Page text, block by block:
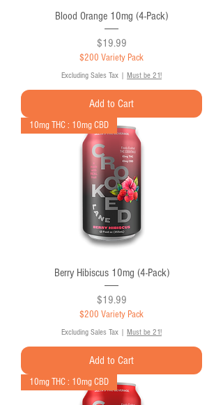
Blood Orange 10mg (4-Pack)
Price
$19.99
$200 Variety Pack
Excluding Sales Tax | Must be 21!
Add to Cart
10mg THC : 10mg CBD
Berry Hibiscus 10mg (4-Pack)
Price
$19.99
$200 Variety Pack
Excluding Sales Tax | Must be 21!
Add to Cart
10mg THC : 10mg CBD